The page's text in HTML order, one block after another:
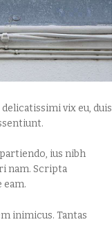
vix eu, duis
ius nibh
nam. Scripta
eam.
inimicus. Tantas